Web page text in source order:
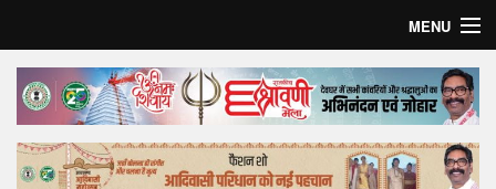
MENU
Home
Top Story
Bollywood